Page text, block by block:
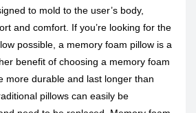
to mold to the user’s body,
and comfort. If you’re looking for the
possible, a memory foam pillow is a
benefit of choosing a memory foam
more durable and last longer than
pillows can easily be